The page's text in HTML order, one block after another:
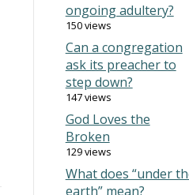
ongoing adultery?
150 views
Can a congregation
ask its preacher to
step down?
147 views
God Loves the
Broken
129 views
What does “under
earth” mean?